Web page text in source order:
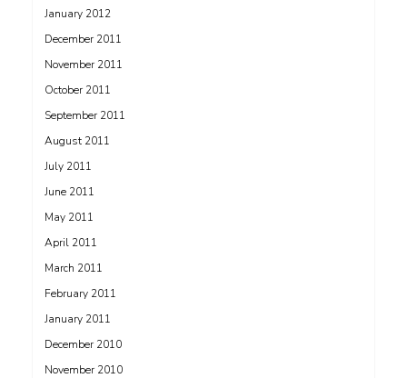
January 2012
December 2011
November 2011
October 2011
September 2011
August 2011
July 2011
June 2011
May 2011
April 2011
March 2011
February 2011
January 2011
December 2010
November 2010